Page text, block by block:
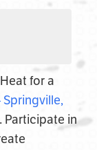
for a
Springville,
Participate in